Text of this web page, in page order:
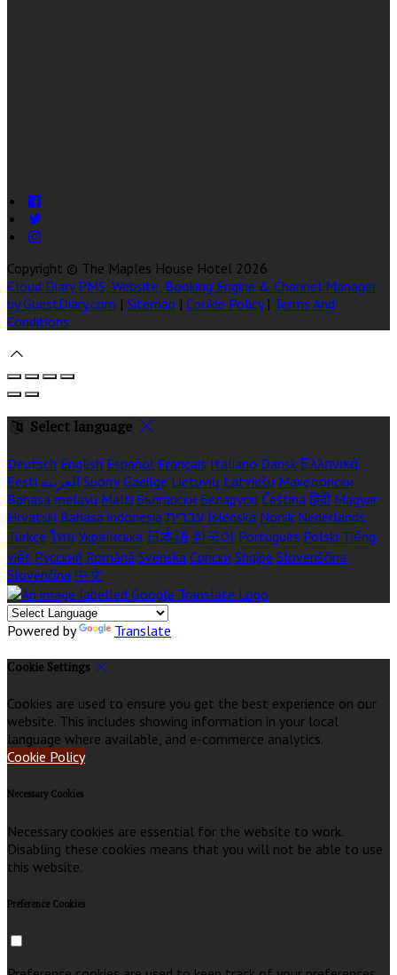
Copyright © The Maples House Hotel 2026
Cloud Diary PMS, Website, Booking Engine & Channel Manager
by GuestDiary.com | Sitemap | Cookie Policy | Terms And
Conditions
Select language
Deutsch English Español Français Italiano Dansk Ελληνικά
Eesti العربية Suomi Gaeilge Lietuvių Latviešu Македонски
Bahasa melayu Malti Български Беларускі Čeština हिंदी Magyar
Hrvatski Bahasa indonesia עברית Íslenska Norsk Nederlands
Türkçe ไทย Українська 日本語 한국어 Português Polski Tiếng
việt Русский Română Svenska Српски Shqipe Slovenščina
Slovenčina 中文
Powered by Translate
Cookie Settings
Cookies are used to ensure you get the best experience on our
website. This includes showing information in your local
language where available, and e-commerce analytics.
Cookie Policy
Necessary Cookies
Necessary cookies are essential for the website to work.
Disabling these cookies means that you will not be able to use
this website.
Preference Cookies